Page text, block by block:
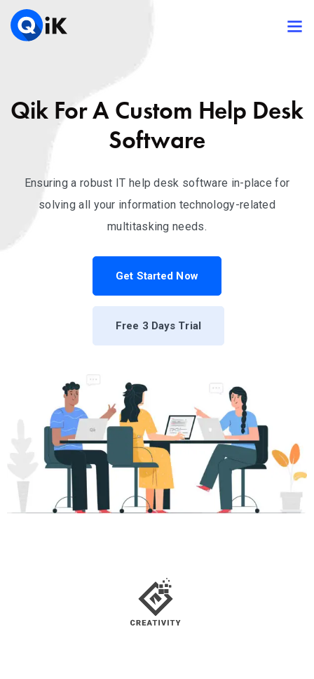
Qik For A Custom Help Desk
Software
Ensuring a robust IT help desk software in-place for
solving all your information technology-related
multitasking needs.
Get Started Now
Free 3 Days Trial